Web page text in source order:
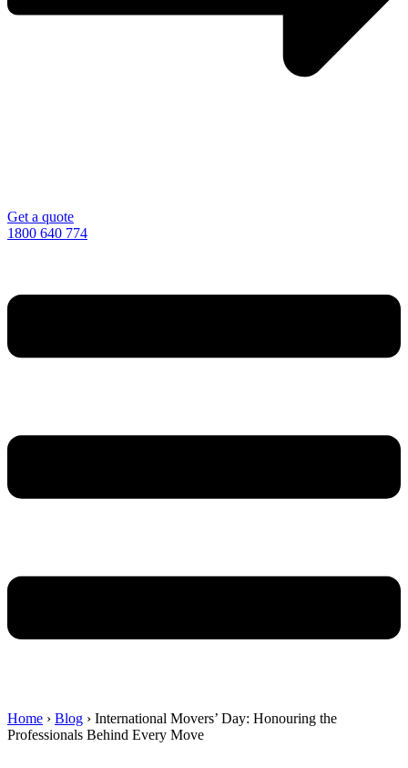
Get a quote
1800 640 774
Home › Blog › International Movers’ Day: Honouring the
Professionals Behind Every Move